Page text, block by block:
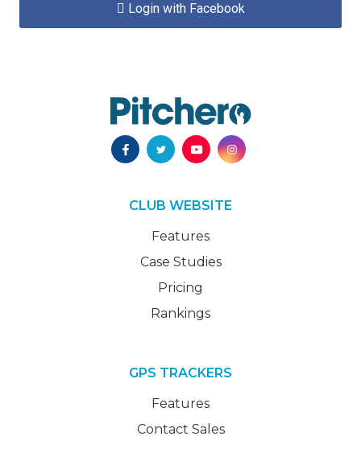
 Login with Facebook
CLUB WEBSITE
Features
Case Studies
Pricing
Rankings
GPS TRACKERS
Features
Contact Sales